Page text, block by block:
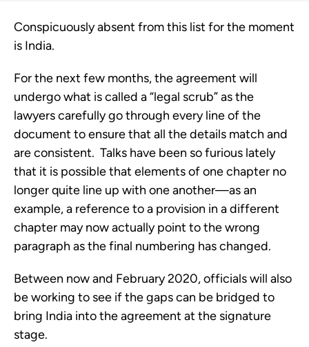
Conspicuously absent from this list for the moment
is India.
For the next few months, the agreement will
undergo what is called a “legal scrub” as the
lawyers carefully go through every line of the
document to ensure that all the details match and
are consistent.  Talks have been so furious lately
that it is possible that elements of one chapter no
longer quite line up with one another—as an
example, a reference to a provision in a different
chapter may now actually point to the wrong
paragraph as the final numbering has changed.
Between now and February 2020, officials will also
be working to see if the gaps can be bridged to
bring India into the agreement at the signature
stage.